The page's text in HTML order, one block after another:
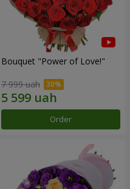
Bouquet "Power of Love!"
7 999 uah
Order